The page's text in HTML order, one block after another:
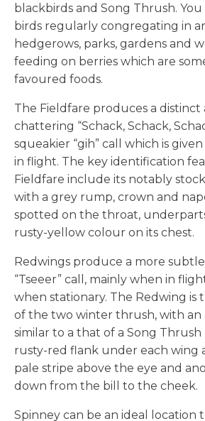
blackbirds and Song Thrush.
birds regularly congregating in
hedgerows, parks, gardens and
feeding on berries which are
favoured foods.
The Fieldfare produces a distinct
chattering “Schack, Schack,
squeakier “gih” call which is
in flight. The key identification
Fieldfare include its notably
with a grey rump, crown and
spotted on the throat,
rusty-yellow colour on its chest.
Redwings produce a more
“Tseeer” call, mainly when in
when stationary. The Redwing is
of the two winter thrush, with an
similar to a that of a Song
rusty-red flank under each wing
pale stripe above the eye and
down from the bill to the cheek.
Spinney can be an ideal location